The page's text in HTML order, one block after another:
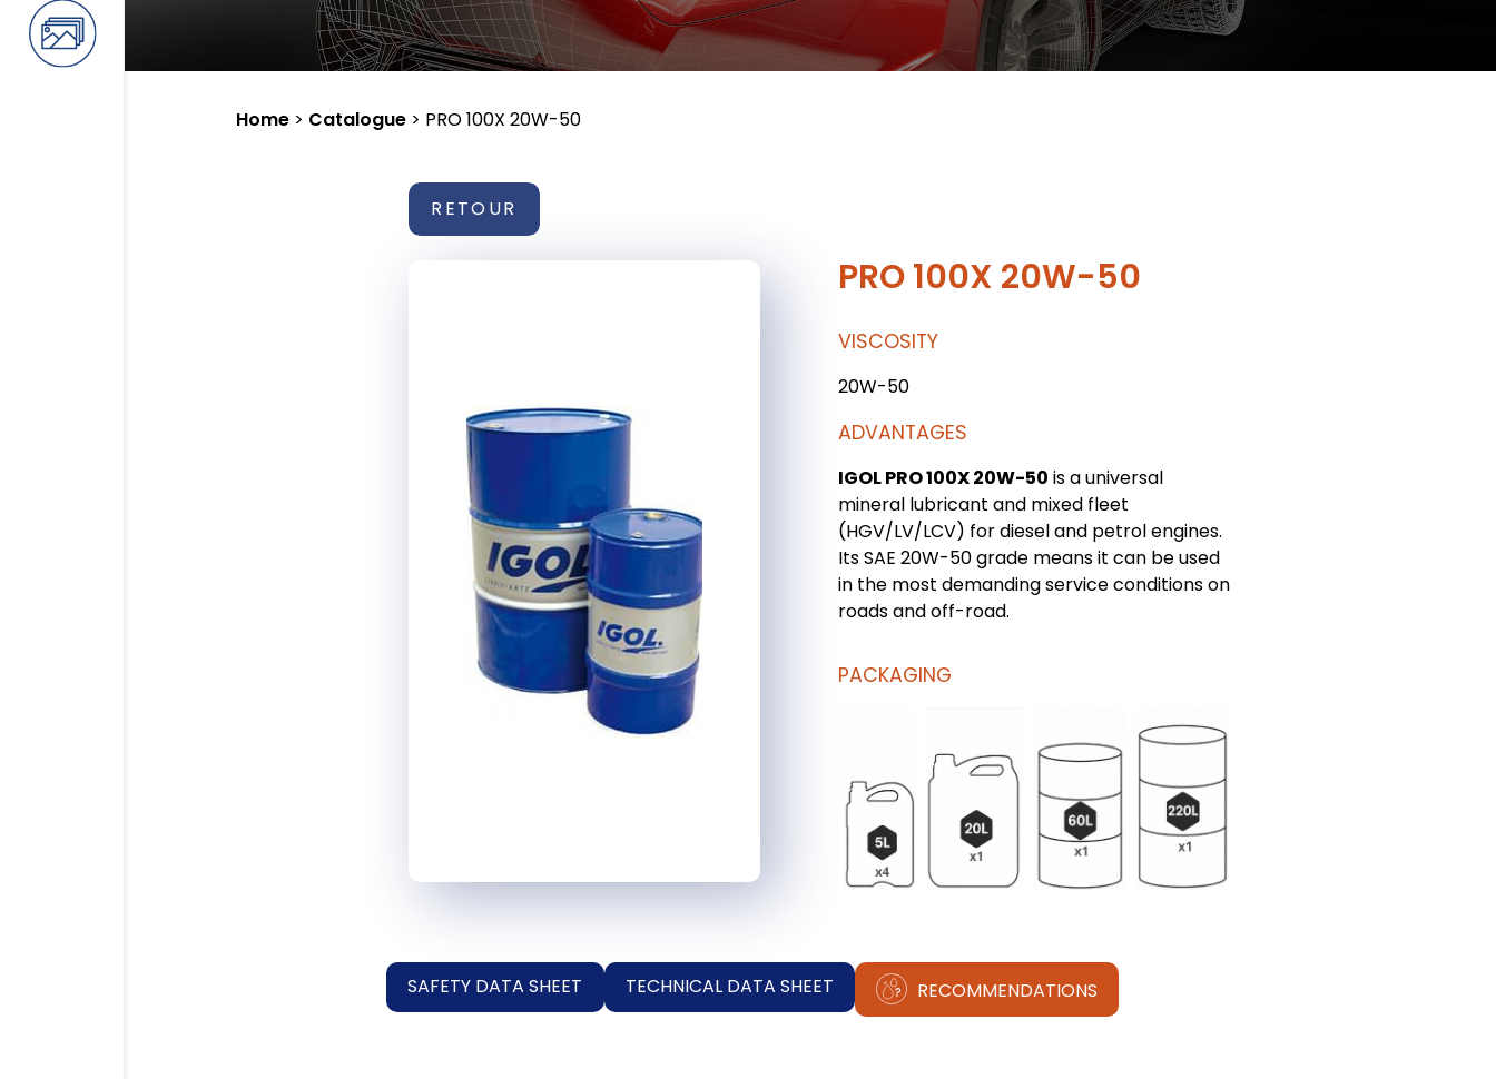
Home > Catalogue > PRO 100X 20W-50
RETOUR
PRO 100X 20W-50
VISCOSITY
20W-50
ADVANTAGES
IGOL PRO 100X 20W-50 is a universal
mineral lubricant and mixed fleet
(HGV/LV/LCV) for diesel and petrol engines.
Its SAE 20W-50 grade means it can be used
in the most demanding service conditions on
roads and off-road.
PACKAGING
SAFETY DATA SHEET TECHNICAL DATA SHEET RECOMMENDATIONS